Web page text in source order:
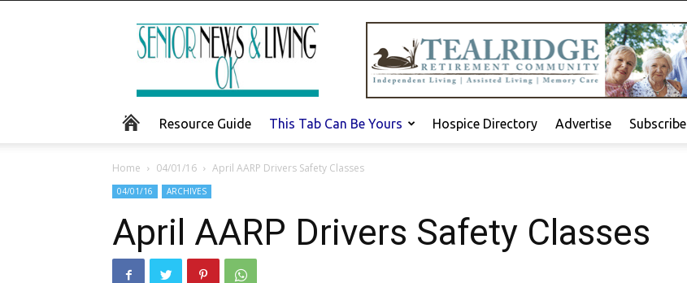
Senior
News
and
Living
Resource Guide This Tab Can Be Yours Hospice Directory Advertise Subscribe
Home 04/01/16 April AARP Drivers Safety Classes
04/01/16 ARCHIVES
April AARP Drivers Safety Classes